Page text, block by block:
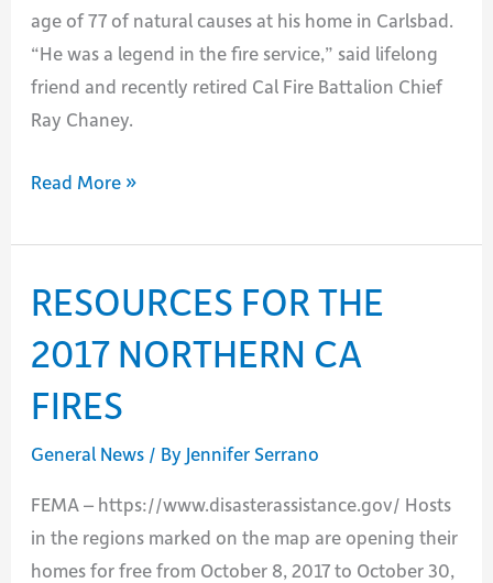
age of 77 of natural causes at his home in Carlsbad.
“He was a legend in the fire service,” said lifelong
friend and recently retired Cal Fire Battalion Chief
Ray Chaney.
Passing
William
(Bill)
Clayton
Read More »
RESOURCES FOR THE
2017 NORTHERN CA
FIRES
General News / By Jennifer Serrano
FEMA – https://www.disasterassistance.gov/ Hosts
in the regions marked on the map are opening their
homes for free from October 8, 2017 to October 30,